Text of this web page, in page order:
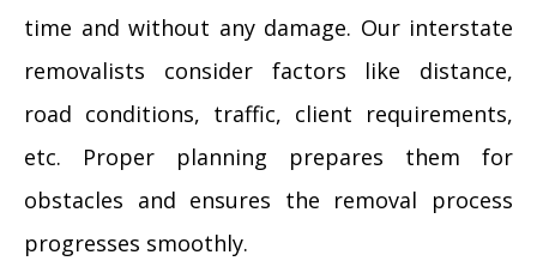
time and without any damage. Our interstate
removalists consider factors like distance,
road conditions, traffic, client requirements,
etc. Proper planning prepares them for
obstacles and ensures the removal process
progresses smoothly.